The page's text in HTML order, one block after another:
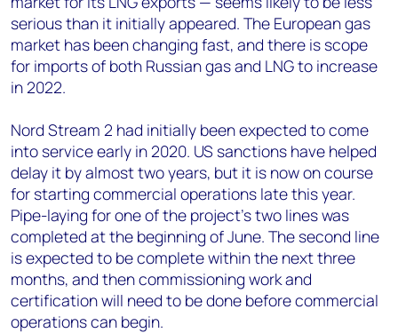
serious than it initially appeared. The European gas
market has been changing fast, and there is scope
for imports of both Russian gas and LNG to increase
in 2022.
Nord Stream 2 had initially been expected to come
into service early in 2020. US sanctions have helped
delay it by almost two years, but it is now on course
for starting commercial operations late this year.
Pipe-laying for one of the project’s two lines was
completed at the beginning of June. The second line
is expected to be complete within the next three
months, and then commissioning work and
certification will need to be done before commercial
operations can begin.